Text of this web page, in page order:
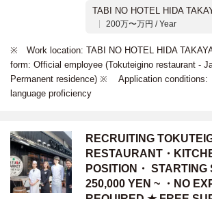
TABI NO HOTEL HIDA
200万〜万円 / Year
※ Work location: TABI NO HOTEL HIDA
form: Official employee (Tokuteigino restaurant -
Permanent residence) ※ Application conditions:
language proficiency
RECRUITING
RESTAURANT・
POSITION・
250,000 YEN ~ ・NO